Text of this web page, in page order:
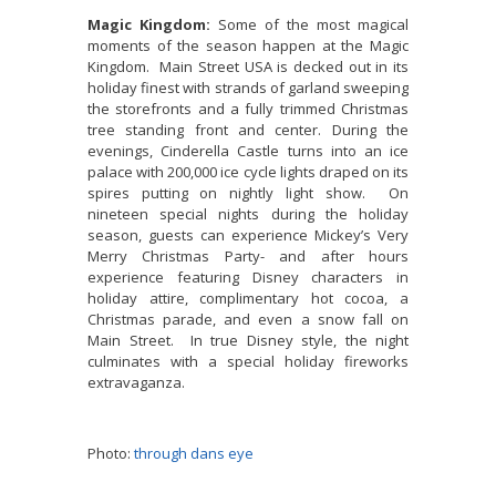
Magic Kingdom: Some of the most magical
moments of the season happen at the Magic
Kingdom. Main Street USA is decked out in its
holiday finest with strands of garland sweeping
the storefronts and a fully trimmed Christmas
tree standing front and center. During the
evenings, Cinderella Castle turns into an ice
palace with 200,000 ice cycle lights draped on its
spires putting on nightly light show. On
nineteen special nights during the holiday
season, guests can experience Mickey’s Very
Merry Christmas Party- and after hours
experience featuring Disney characters in
holiday attire, complimentary hot cocoa, a
Christmas parade, and even a snow fall on
Main Street. In true Disney style, the night
culminates with a special holiday fireworks
extravaganza.
Photo: through dans eye